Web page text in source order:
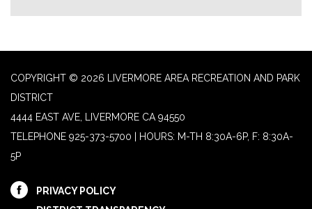
COPYRIGHT © 2026 LIVERMORE AREA RECREATION AND PARK
DISTRICT
4444 EAST AVE, LIVERMORE CA 94550
TELEPHONE 925-373-5700 | HOURS: M-TH 8:30A-6P, F: 8:30A-
5P
PRIVACY POLICY